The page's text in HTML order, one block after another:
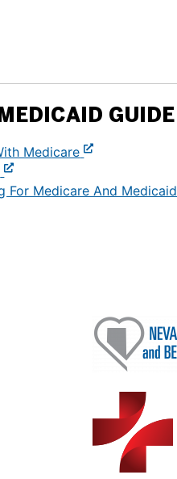
GUIDE
Medicare
For Medicare And Medicaid